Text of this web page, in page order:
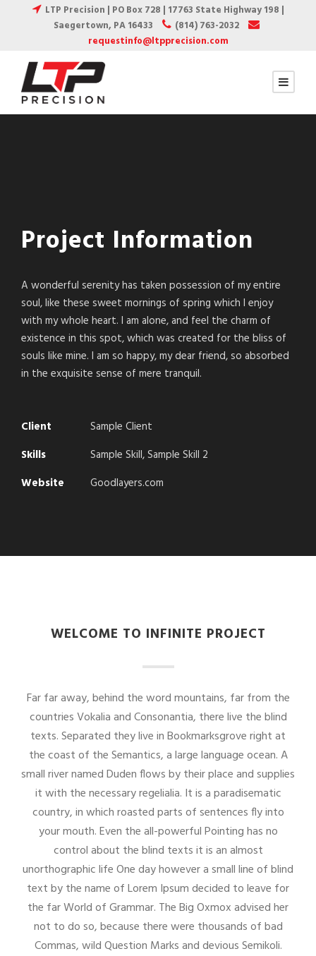
LTP Precision | PO Box 728 | 17763 State Highway 198 |
Saegertown, PA 16433
(814) 763-2032
requestinfo@ltpprecision.com
Project Information
A wonderful serenity has taken possession of my entire
soul, like these sweet mornings of spring which I enjoy
with my whole heart. I am alone, and feel the charm of
existence in this spot, which was created for the bliss of
souls like mine. I am so happy, my dear friend, so absorbed
in the exquisite sense of mere tranquil.
Client
Sample Client
Skills
Sample Skill, Sample Skill 2
Website
Goodlayers.com
WELCOME TO INFINITE PROJECT
Far far away, behind the word mountains, far from the
countries Vokalia and Consonantia, there live the blind
texts. Separated they live in Bookmarksgrove right at
the coast of the Semantics, a large language ocean. A
small river named Duden flows by their place and supplies
it with the necessary regelialia. It is a paradisematic
country, in which roasted parts of sentences fly into
your mouth. Even the all-powerful Pointing has no
control about the blind texts it is an almost
unorthographic life One day however a small line of blind
text by the name of Lorem Ipsum decided to leave for
the far World of Grammar. The Big Oxmox advised her
not to do so, because there were thousands of bad
Commas, wild Question Marks and devious Semikoli.